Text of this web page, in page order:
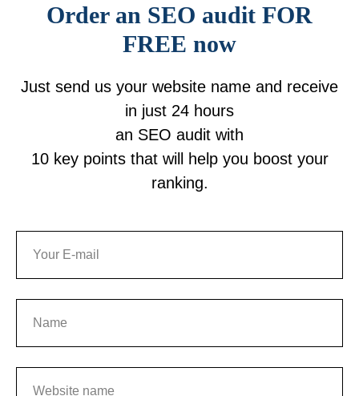
Order an SEO audit FOR
FREE now
Just send us your website name and receive
in just 24 hours
an SEO audit with
10 key pointsthat will help you boost your
ranking.